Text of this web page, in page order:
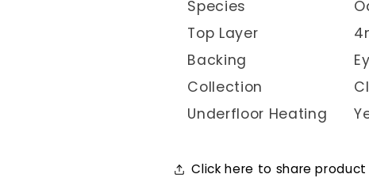
Species
Top Layer
Backing
Collection
Underfloor Heating
Click here to share product